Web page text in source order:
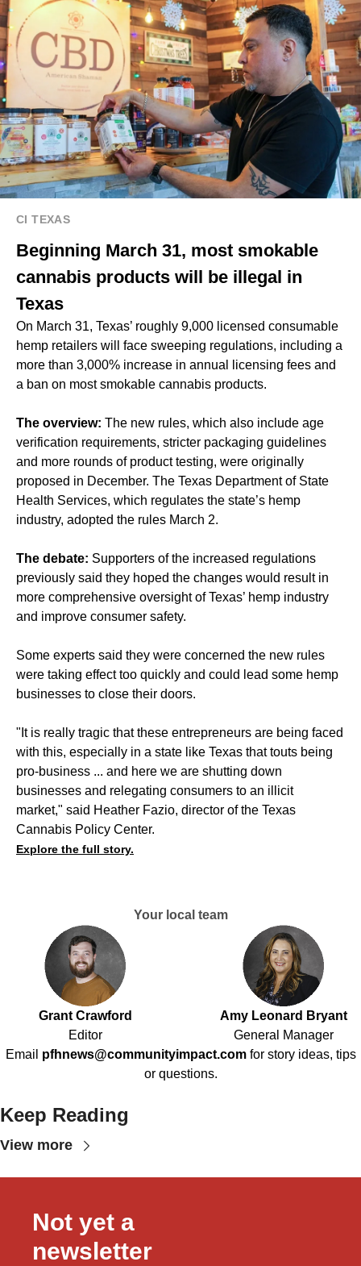
CI TEXAS
Beginning March 31, most smokable
cannabis products will be illegal in
Texas
On March 31, Texas’ roughly 9,000 licensed consumable
hemp retailers will face sweeping regulations, including a
more than 3,000% increase in annual licensing fees and
a ban on most smokable cannabis products.
The overview: The new rules, which also include age
verification requirements, stricter packaging guidelines
and more rounds of product testing, were originally
proposed in December. The Texas Department of State
Health Services, which regulates the state’s hemp
industry, adopted the rules March 2.
The debate: Supporters of the increased regulations
previously said they hoped the changes would result in
more comprehensive oversight of Texas’ hemp industry
and improve consumer safety.
Some experts said they were concerned the new rules
were taking effect too quickly and could lead some hemp
businesses to close their doors.
"It is really tragic that these entrepreneurs are being faced
with this, especially in a state like Texas that touts being
pro-business ... and here we are shutting down
businesses and relegating consumers to an illicit
market," said Heather Fazio, director of the Texas
Cannabis Policy Center.
Explore the full story.
Your local team
Grant Crawford
Editor
Amy Leonard Bryant
General Manager
Email pfhnews@communityimpact.com for story ideas, tips
or questions.
Keep Reading
View more
Not yet a
newsletter